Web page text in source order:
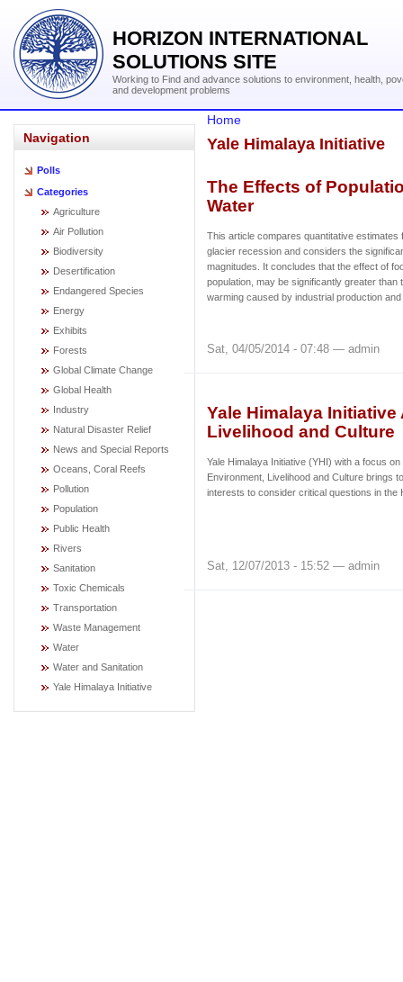
HORIZON INTERNATIONAL
SOLUTIONS SITE
Working to Find and advance solutions to environment, health,
and development problems
Navigation
Polls
Categories
Agriculture
Air Pollution
Biodiversity
Desertification
Endangered Species
Energy
Exhibits
Forests
Global Climate Change
Global Health
Industry
Natural Disaster Relief
News and Special Reports
Oceans, Coral Reefs
Pollution
Population
Public Health
Rivers
Sanitation
Toxic Chemicals
Transportation
Waste Management
Water
Water and Sanitation
Yale Himalaya Initiative
Home
Yale Himalaya Initiative
The Effects of
Water
This article compares quantitative estimates
glacier recession and considers the
magnitudes. It concludes that the effect of
population, may be significantly greater than
warming caused by industrial production
Sat, 04/05/2014 - 07:48 — admin
Yale Himalaya
Livelihood and Culture
Yale Himalaya Initiative (YHI) with a focus
Environment, Livelihood and Culture brings
interests to consider critical questions in the
Sat, 12/07/2013 - 15:52 — admin